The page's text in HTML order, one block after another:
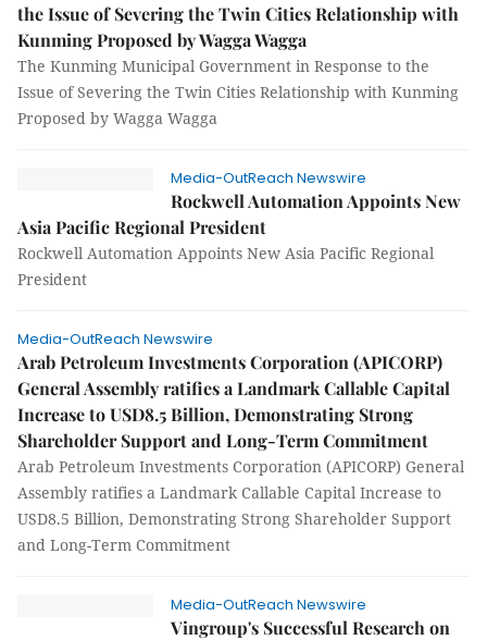
the Issue of Severing the Twin Cities Relationship with
Kunming Proposed by Wagga Wagga
The Kunming Municipal Government in Response to the
Issue of Severing the Twin Cities Relationship with Kunming
Proposed by Wagga Wagga
Media-OutReach Newswire
Rockwell Automation Appoints New
Asia Pacific Regional President
Rockwell Automation Appoints New Asia Pacific Regional
President
Media-OutReach Newswire
Arab Petroleum Investments Corporation (APICORP)
General Assembly ratifies a Landmark Callable Capital
Increase to USD8.5 Billion, Demonstrating Strong
Shareholder Support and Long-Term Commitment
Arab Petroleum Investments Corporation (APICORP) General
Assembly ratifies a Landmark Callable Capital Increase to
USD8.5 Billion, Demonstrating Strong Shareholder Support
and Long-Term Commitment
Media-OutReach Newswire
Vingroup's Successful Research on